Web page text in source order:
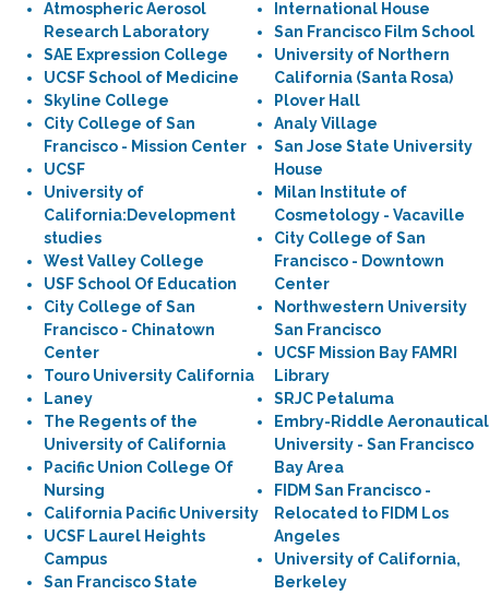
Atmospheric Aerosol
Research Laboratory
SAE Expression College
UCSF School of Medicine
Skyline College
City College of San
Francisco - Mission Center
UCSF
University of
California:Development
studies
West Valley College
USF School Of Education
City College of San
Francisco - Chinatown
Center
Touro University California
Laney
The Regents of the
University of California
Pacific Union College Of
Nursing
California Pacific University
UCSF Laurel Heights
Campus
San Francisco State
International House
San Francisco Film School
University of Northern
California (Santa Rosa)
Plover Hall
Analy Village
San Jose State University
House
Milan Institute of
Cosmetology - Vacaville
City College of San
Francisco - Downtown
Center
Northwestern University
San Francisco
UCSF Mission Bay FAMRI
Library
SRJC Petaluma
Embry-Riddle Aeronautical
University - San Francisco
Bay Area
FIDM San Francisco -
Relocated to FIDM Los
Angeles
University of California,
Berkeley